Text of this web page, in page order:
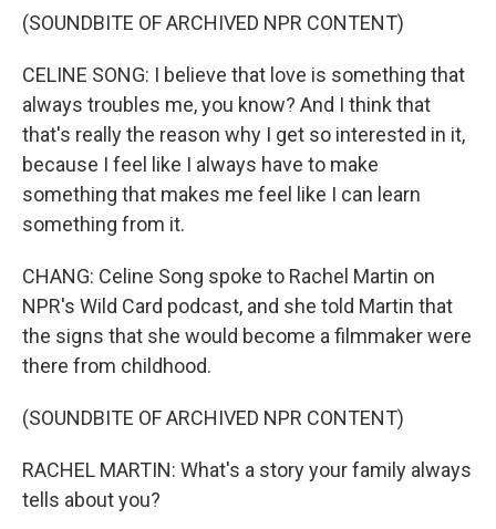
(SOUNDBITE OF ARCHIVED NPR CONTENT)
CELINE SONG: I believe that love is something that
always troubles me, you know? And I think that
that's really the reason why I get so interested in it,
because I feel like I always have to make
something that makes me feel like I can learn
something from it.
CHANG: Celine Song spoke to Rachel Martin on
NPR's Wild Card podcast, and she told Martin that
the signs that she would become a filmmaker were
there from childhood.
(SOUNDBITE OF ARCHIVED NPR CONTENT)
RACHEL MARTIN: What's a story your family always
tells about you?